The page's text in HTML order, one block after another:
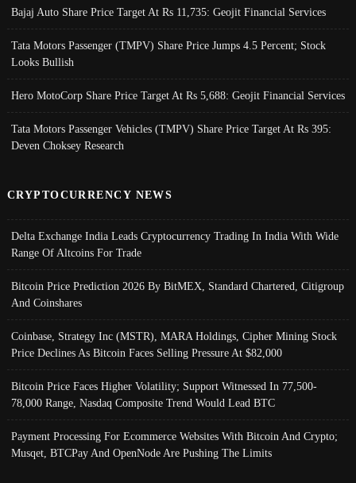
Bajaj Auto Share Price Target At Rs 11,735: Geojit Financial Services
Tata Motors Passenger (TMPV) Share Price Jumps 4.5 Percent; Stock
Looks Bullish
Hero MotoCorp Share Price Target At Rs 5,688: Geojit Financial Services
Tata Motors Passenger Vehicles (TMPV) Share Price Target At Rs 395:
Deven Choksey Research
CRYPTOCURRENCY NEWS
Delta Exchange India Leads Cryptocurrency Trading In India With Wide
Range Of Altcoins For Trade
Bitcoin Price Prediction 2026 By BitMEX, Standard Chartered, Citigroup
And Coinshares
Coinbase, Strategy Inc (MSTR), MARA Holdings, Cipher Mining Stock
Price Declines As Bitcoin Faces Selling Pressure At $82,000
Bitcoin Price Faces Higher Volatility; Support Witnessed In 77,500-
78,000 Range, Nasdaq Composite Trend Would Lead BTC
Payment Processing For Ecommerce Websites With Bitcoin And Crypto;
Musqet, BTCPay And OpenNode Are Pushing The Limits